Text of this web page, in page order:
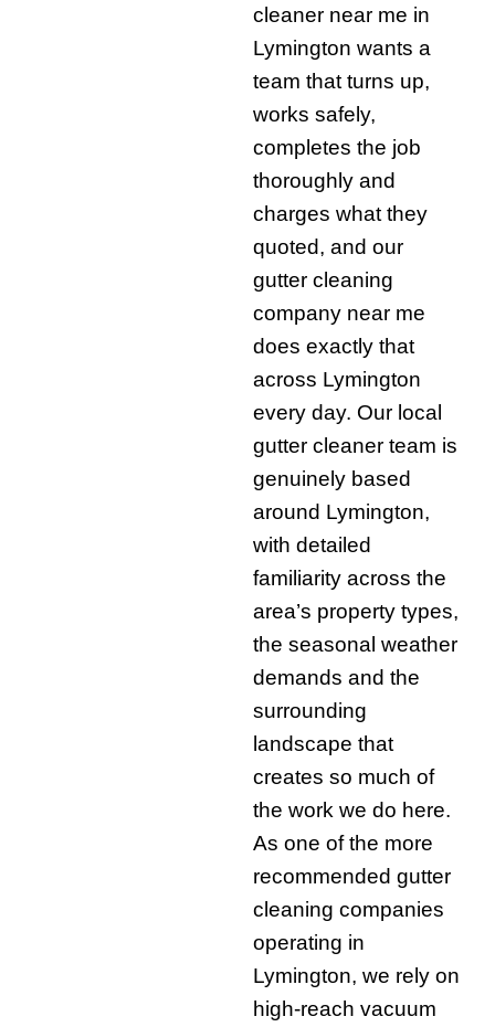
cleaner near me in
Lymington wants a
team that turns up,
works safely,
completes the job
thoroughly and
charges what they
quoted, and our
gutter cleaning
company near me
does exactly that
across Lymington
every day. Our local
gutter cleaner team is
genuinely based
around Lymington,
with detailed
familiarity across the
area’s property types,
the seasonal weather
demands and the
surrounding
landscape that
creates so much of
the work we do here.
As one of the more
recommended gutter
cleaning companies
operating in
Lymington, we rely on
high-reach vacuum